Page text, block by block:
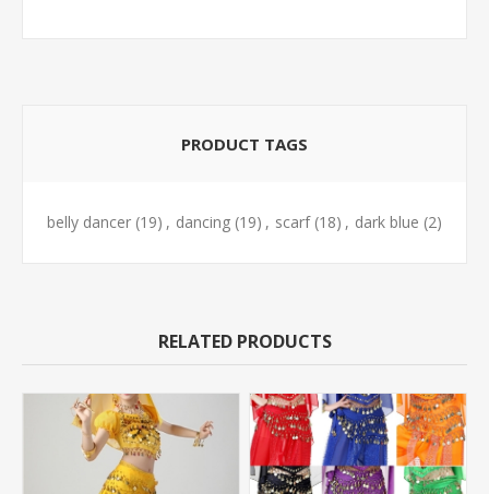
PRODUCT TAGS
belly dancer (19) , dancing (19) , scarf (18) , dark blue (2)
RELATED PRODUCTS